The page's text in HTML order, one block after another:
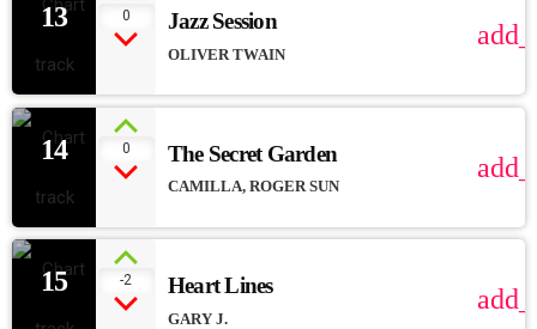
13 0 Jazz Session
OLIVER TWAIN
14 0 The Secret Garden
CAMILLA, ROGER SUN
15 -2 Heart Lines
GARY J.